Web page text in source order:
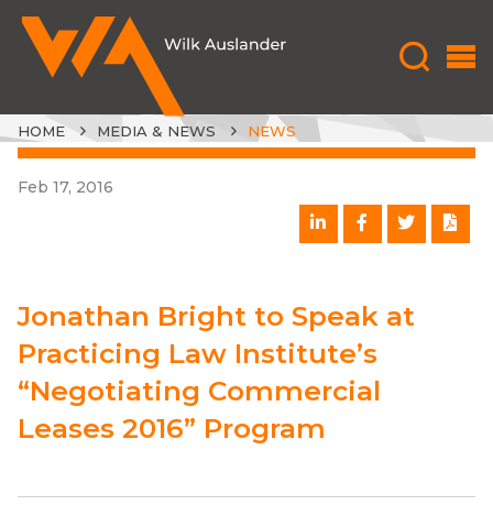
HOME MEDIA & NEWS NEWS
Feb 17, 2016
Jonathan Bright to Speak at
Practicing Law Institute’s
“Negotiating Commercial
Leases 2016” Program